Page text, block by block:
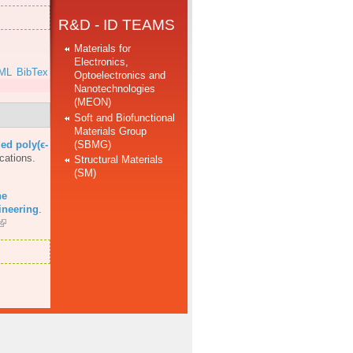
BibTex
poly(ϵ-
R&D - ID TEAMS
Materials for
Electronics,
Optoelectronics and
Nanotechnologies
(MEON)
Soft and Biofunctional
Materials Group
(SBMG)
Structural Materials
(SM)